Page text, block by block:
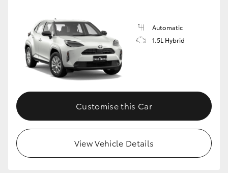
GR Corolla
GR Supra
Upcoming
HiLux GVM Upgrade Option
Our Stock
Automatic
1.5L Hybrid
Customise this Car
View Vehicle Details